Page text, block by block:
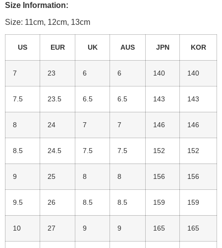
Size Information:
Size: 11cm, 12cm, 13cm
US EUR UK AUS JPN KOR
7 23 6 6 140 140
7.5 23.5 6.5 6.5 143 143
8 24 7 7 146 146
8.5 24.5 7.5 7.5 152 152
9 25 8 8 156 156
9.5 26 8.5 8.5 159 159
10 27 9 9 165 165